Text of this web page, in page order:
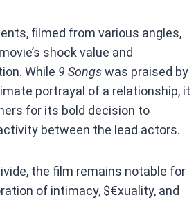
filmed from various angles,
shock value and
While 9 Songswas praised by
portrayal of a relationship, it
for its bold decision to
between the lead actors.
the film remains notable for
of intimacy, $€xuality, and